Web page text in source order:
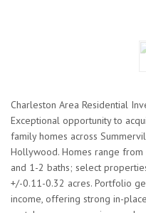
Charleston Area Residential
Exceptional opportunity to
family homes across
Hollywood. Homes range
and 1-2 baths; select
+/-0.11-0.32 acres. Portfolio
income, offering strong in-